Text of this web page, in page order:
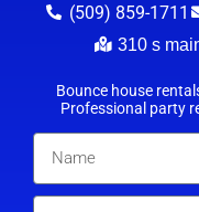
(509) 859-1711
310 s
Bounce house
Professional party